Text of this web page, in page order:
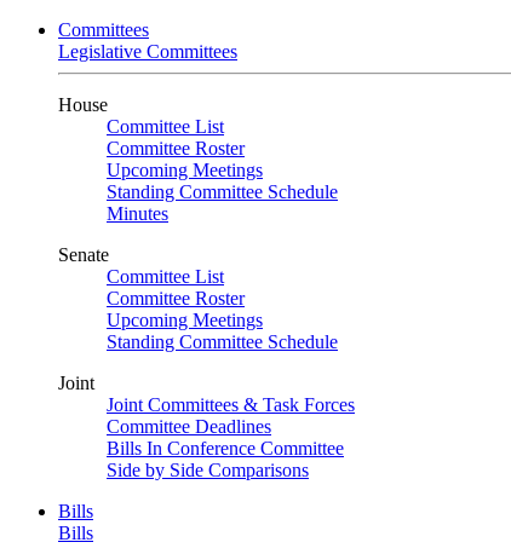
Committees
Legislative Committees
House
Committee List
Committee Roster
Upcoming Meetings
Standing Committee Schedule
Minutes
Senate
Committee List
Committee Roster
Upcoming Meetings
Standing Committee Schedule
Joint
Joint Committees & Task Forces
Committee Deadlines
Bills In Conference Committee
Side by Side Comparisons
Bills
Bills